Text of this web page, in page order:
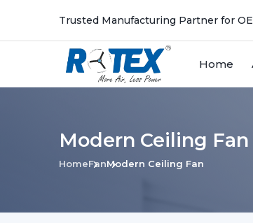
Trusted Manufacturing Partner for
Home
Modern Ceiling
HomeFanModern Ceiling Fan